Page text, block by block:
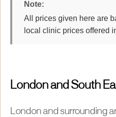
All prices given here are
local clinic prices offered
London and South
London and surrounding